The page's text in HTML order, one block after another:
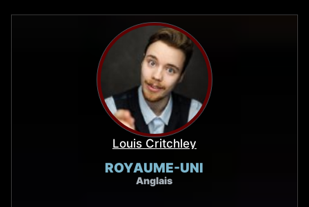
Louis Critchley
ROYAUME-UNI
Anglais